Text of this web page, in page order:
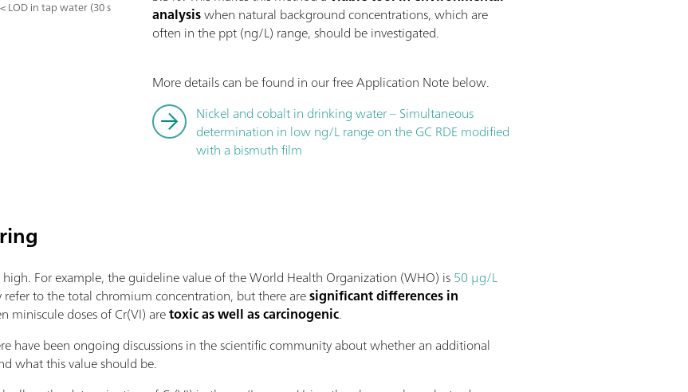
LOD in tap water (30 s
analysiswhen natural background concentrations, which are
often in the ppt (ng/L) range, should be investigated.
More details can be found in our free Application Note below.
Nickel and cobalt in drinking water – Simultaneous
determination in low ng/L range on the GC RDE modified
with a bismuth film
For example, the guideline value of the World Health Organization (WHO) is50 µg/L
refer to the total chromium concentration, but there aresignificant differences in
miniscule doses of Cr(VI) aretoxic as well as carcinogenic.
have been ongoing discussions in the scientific community about whether an additional
what this value should be.